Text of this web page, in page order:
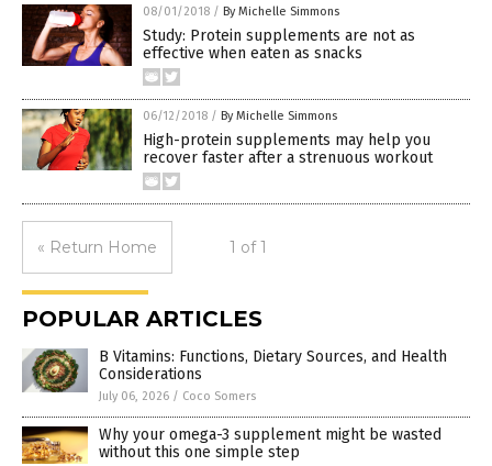
08/01/2018 / By Michelle Simmons
Study: Protein supplements are not as
effective when eaten as snacks
06/12/2018 / By Michelle Simmons
High-protein supplements may help you
recover faster after a strenuous workout
« Return Home 1 of 1
POPULAR ARTICLES
B Vitamins: Functions, Dietary Sources, and Health
Considerations
July 06, 2026 / Coco Somers
Why your omega-3 supplement might be wasted
without this one simple step